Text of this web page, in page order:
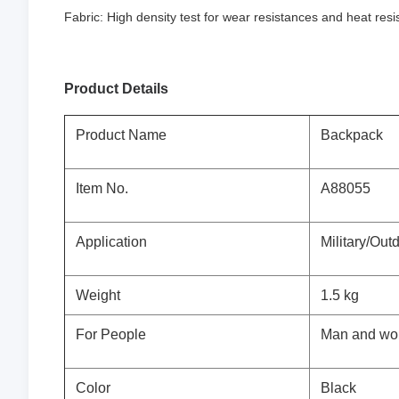
Fabric: High density test for wear resistances and heat
Product Details
Product Name Backpack
Item No. A88055
Application Military/
Weight 1.5 kg
For People Man and
Color Black